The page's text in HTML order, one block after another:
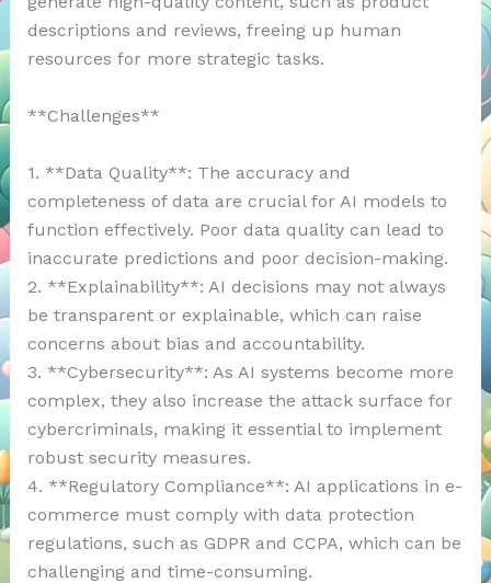
descriptions and reviews, freeing up human
resources for more strategic tasks.
**Challenges**
1. **Data Quality**: The accuracy and
completeness of data are crucial for AI models to
function effectively. Poor data quality can lead to
inaccurate predictions and poor decision-making.
2. **Explainability**: AI decisions may not always
be transparent or explainable, which can raise
concerns about bias and accountability.
3. **Cybersecurity**: As AI systems become more
complex, they also increase the attack surface for
cybercriminals, making it essential to implement
robust security measures.
4. **Regulatory Compliance**: AI applications in e-
commerce must comply with data protection
regulations, such as GDPR and CCPA, which can be
challenging and time-consuming.